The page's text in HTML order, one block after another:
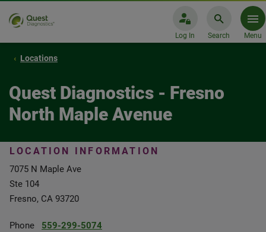
Log In Search Menu
Locations
Quest Diagnostics - Fresno
North Maple Avenue
LOCATION INFORMATION
7075 N Maple Ave
Ste 104
Fresno, CA 93720
Phone
559-299-5074